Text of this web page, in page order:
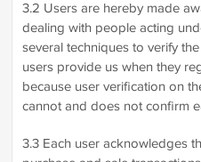
3.2 Users are hereby made
dealing with people acting
several techniques to verify
users provide us when they
because user verification on
cannot and does not confirm
3.3 Each user acknowledges